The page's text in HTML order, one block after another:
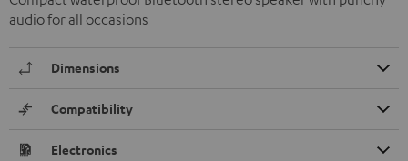
audio for all occasions
Dimensions
Compatibility
Electronics